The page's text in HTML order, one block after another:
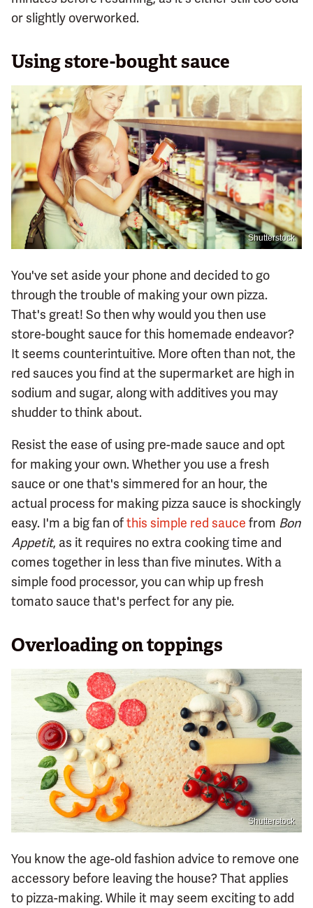
or slightly overworked.
Using store-bought sauce
Shutterstock
You've set aside your phone and decided to go
through the trouble of making your own pizza.
That's great! So then why would you then use
store-bought sauce for this homemade endeavor?
It seems counterintuitive. More often than not, the
red sauces you find at the supermarket are high in
sodium and sugar, along with additives you may
shudder to think about.
Resist the ease of using pre-made sauce and opt
for making your own. Whether you use a fresh
sauce or one that's simmered for an hour, the
actual process for making pizza sauce is shockingly
easy. I'm a big fan ofthis simple red sauce from Bon
Appetit, as it requires no extra cooking time and
comes together in less than five minutes. With a
simple food processor, you can whip up fresh
tomato sauce that's perfect for any pie.
Overloading on toppings
Shutterstock
You know the age-old fashion advice to remove one
accessory before leaving the house? That applies
to pizza-making. While it may seem exciting to add